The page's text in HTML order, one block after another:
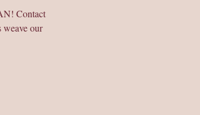
Contact
weave our